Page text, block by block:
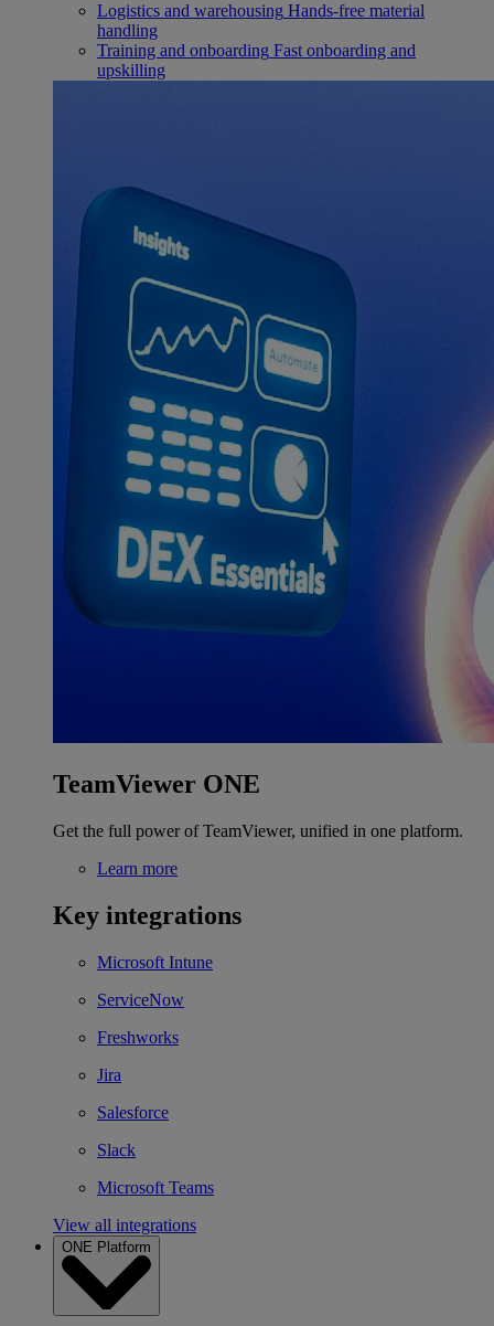
Logistics and warehousing Hands-free material
handling
Training and onboarding Fast onboarding and
upskilling
TeamViewer ONE
Get the full power of TeamViewer, unified in one platform.
Learn more
Key integrations
Microsoft Intune
ServiceNow
Freshworks
Jira
Salesforce
Slack
Microsoft Teams
View all integrations
ONE Platform